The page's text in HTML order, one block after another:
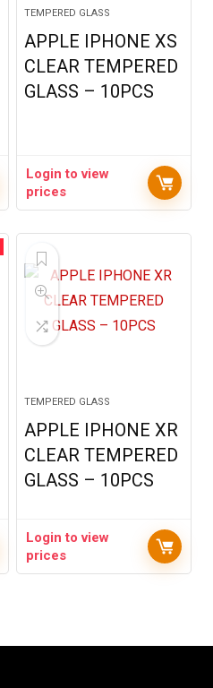
TEMPERED GLASS
APPLE IPHONE XS
CLEAR TEMPERED
GLASS – 10PCS
Login to view
prices
TEMPERED GLASS
APPLE IPHONE XR
CLEAR TEMPERED
GLASS – 10PCS
Login to view
prices